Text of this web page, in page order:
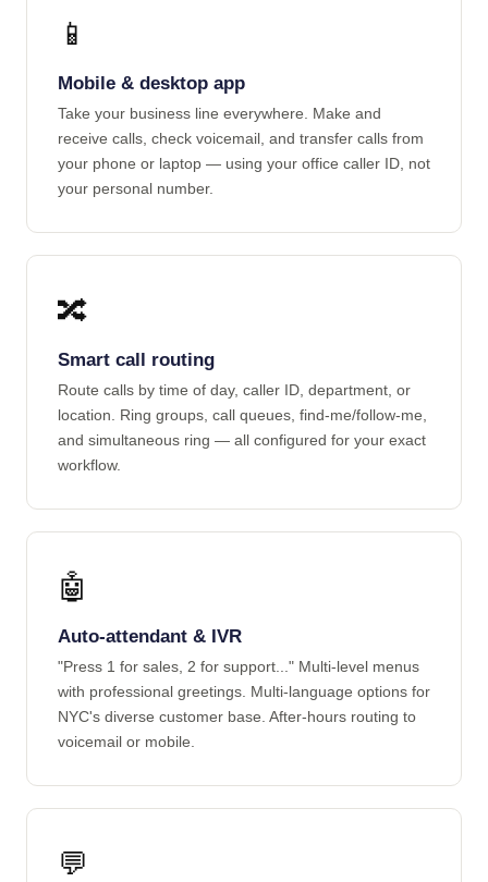
📱
Mobile & desktop app
Take your business line everywhere. Make and
receive calls, check voicemail, and transfer calls from
your phone or laptop — using your office caller ID, not
your personal number.
🔀
Smart call routing
Route calls by time of day, caller ID, department, or
location. Ring groups, call queues, find-me/follow-me,
and simultaneous ring — all configured for your exact
workflow.
🤖
Auto-attendant & IVR
"Press 1 for sales, 2 for support..." Multi-level menus
with professional greetings. Multi-language options for
NYC's diverse customer base. After-hours routing to
voicemail or mobile.
💬